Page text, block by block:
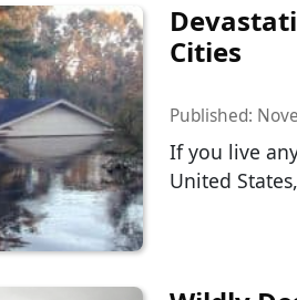
Cities
Published:
If you live
United